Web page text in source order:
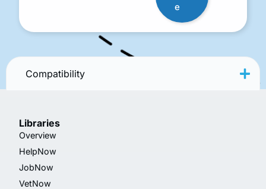
e
Compatibility
Libraries
Overview
HelpNow
JobNow
VetNow